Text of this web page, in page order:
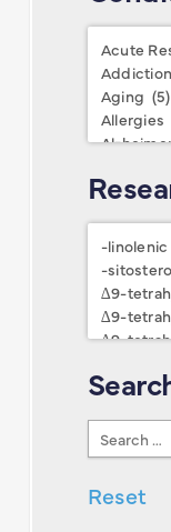
Search
Text
Reset